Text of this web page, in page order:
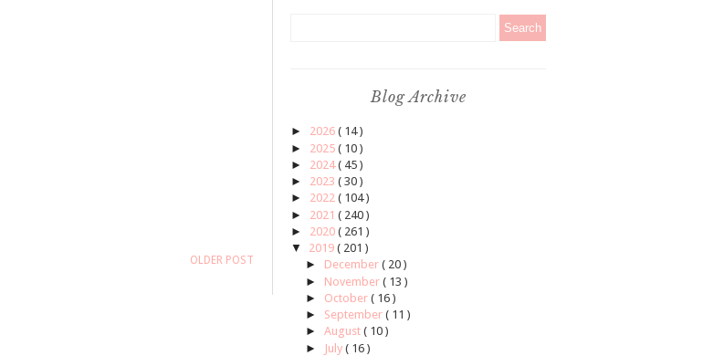
OLDER POST
Blog Archive
► 2026 ( 14 )
► 2025 ( 10 )
► 2024( 45 )
► 2023 ( 30 )
► 2022 ( 104 )
► 2021 ( 240 )
► 2020 ( 261 )
▼
2019 ( 201 )
► December ( 20 )
► November ( 13 )
► October ( 16 )
► September ( 11 )
► August ( 10 )
►
July ( 16 )